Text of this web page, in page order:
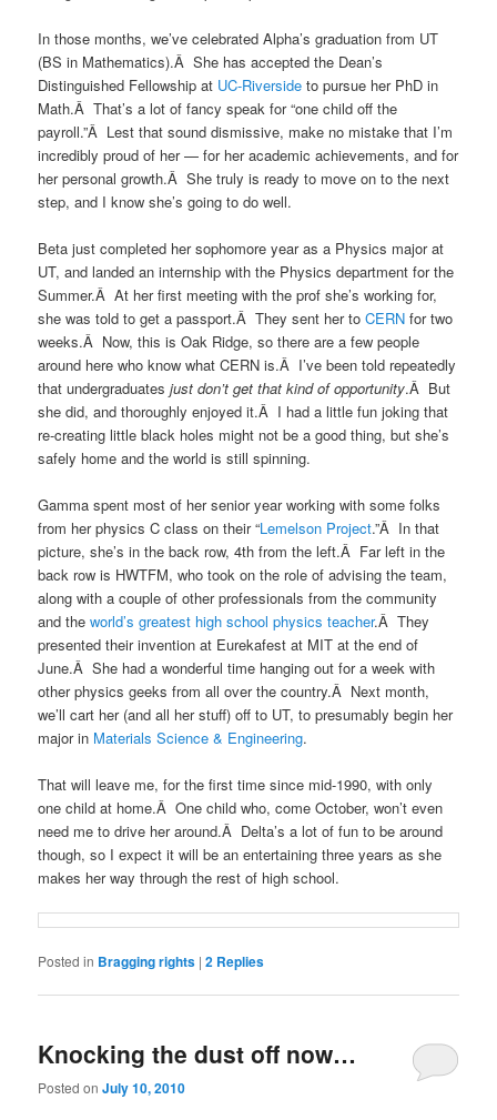
In those months, we’ve celebrated Alpha’s graduation from UT
(BS in Mathematics).Â She has accepted the Dean’s
Distinguished Fellowship at UC-Riverside to pursue her PhD in
Math.Â That’s a lot of fancy speak for “one child off the
payroll.”Â Lest that sound dismissive, make no mistake that I’m
incredibly proud of her — for her academic achievements, and for
her personal growth.Â She truly is ready to move on to the next
step, and I know she’s going to do well.
Beta just completed her sophomore year as a Physics major at
UT, and landed an internship with the Physics department for the
Summer.Â At her first meeting with the prof she’s working for,
she was told to get a passport.Â They sent her toCERN for two
weeks.Â Now, this is Oak Ridge, so there are a few people
around here who know what CERN is.Â I’ve been told repeatedly
that undergraduatesjust don’t get that kind of opportunity.Â But
she did, and thoroughly enjoyed it.Â I had a little fun joking that
re-creating little black holes might not be a good thing, but she’s
safely home and the world is still spinning.
Gamma spent most of her senior year working with some folks
from her physics C class on their “Lemelson Project.”Â In that
picture, she’s in the back row, 4th from the left.Â Far left in the
back row is HWTFM, who took on the role of advising the team,
along with a couple of other professionals from the community
and theworld’s greatest high school physics teacher.Â They
presented their invention at Eurekafest at MIT at the end of
June.Â She had a wonderful time hanging out for a week with
other physics geeks from all over the country.Â Next month,
we’ll cart her (and all her stuff) off to UT, to presumably begin her
major in Materials Science & Engineering.
That will leave me, for the first time since mid-1990, with only
one child at home.Â One child who, come October, won’t even
need me to drive her around.Â Delta’s a lot of fun to be around
though, so I expect it will be an entertaining three years as she
makes her way through the rest of high school.
Posted in Bragging rights |2 Replies
Knocking the dust off now…
Posted onJuly 10, 2010